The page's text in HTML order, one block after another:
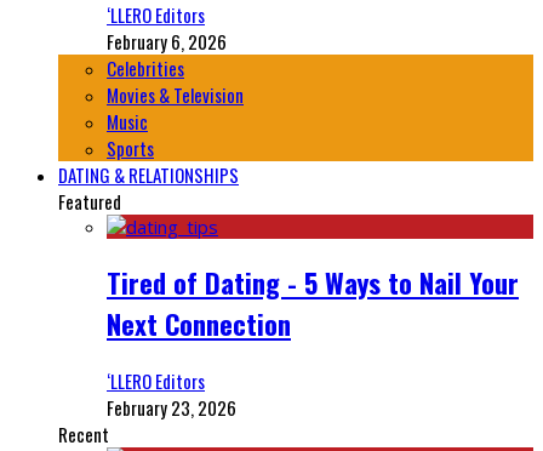
‘LLERO Editors
February 6, 2026
Celebrities
Movies & Television
Music
Sports
DATING & RELATIONSHIPS
Featured
Tired of Dating - 5 Ways to Nail Your
Next Connection
‘LLERO Editors
February 23, 2026
Recent